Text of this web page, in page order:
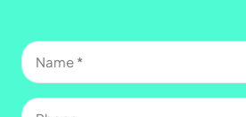
Name
(Required)
Phone